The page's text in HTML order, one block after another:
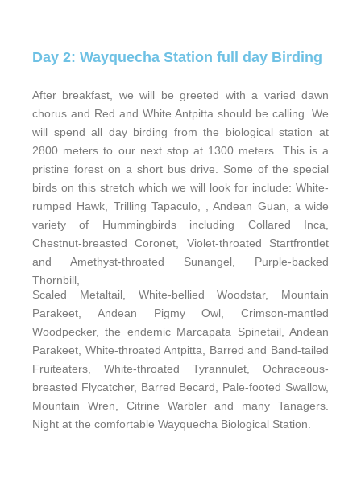
Day 2: Wayquecha Station full day Birding
After breakfast, we will be greeted with a varied dawn
chorus and Red and White Antpitta should be calling. We
will spend all day birding from the biological station at
2800 meters to our next stop at 1300 meters. This is a
pristine forest on a short bus drive. Some of the special
birds on this stretch which we will look for include: White-
rumped Hawk, Trilling Tapaculo, , Andean Guan, a wide
variety of Hummingbirds including Collared Inca,
Chestnut-breasted Coronet, Violet-throated Startfrontlet
and Amethyst-throated Sunangel, Purple-backed
Thornbill,
Scaled Metaltail, White-bellied Woodstar, Mountain
Parakeet, Andean Pigmy Owl, Crimson-mantled
Woodpecker, the endemic Marcapata Spinetail, Andean
Parakeet, White-throated Antpitta, Barred and Band-tailed
Fruiteaters, White-throated Tyrannulet, Ochraceous-
breasted Flycatcher, Barred Becard, Pale-footed Swallow,
Mountain Wren, Citrine Warbler and many Tanagers.
Night at the comfortable Wayquecha Biological Station.